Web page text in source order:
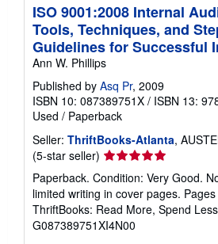
ISO 9001:2008 Internal
Tools, Techniques, and
Guidelines for Successful
Ann W. Phillips
Published by Asq Pr, 2009
ISBN 10: 087389751X / ISBN 13:
Used / Paperback
Seller: ThriftBooks-Atlanta,
(5-star seller) Seller
rating
5
out
of
5
Paperback. Condition: Very Good.
limited writing in cover pages.
ThriftBooks: Read More, Spend
G087389751XI4N00